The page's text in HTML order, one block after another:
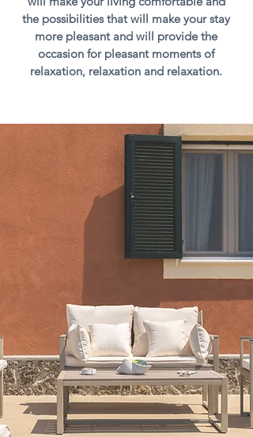
the possibilities that will make your stay
more pleasant and will provide the
occasion for pleasant moments of
relaxation, relaxation and relaxation.